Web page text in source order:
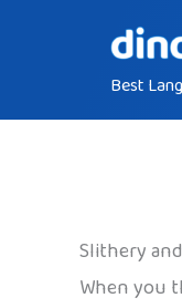
Best
Slithery
When you